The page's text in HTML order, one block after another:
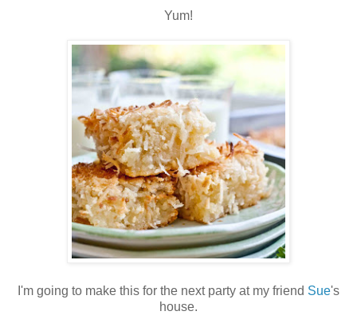
Yum!
I'm going to make this for the next party at my friend Sue's
house.